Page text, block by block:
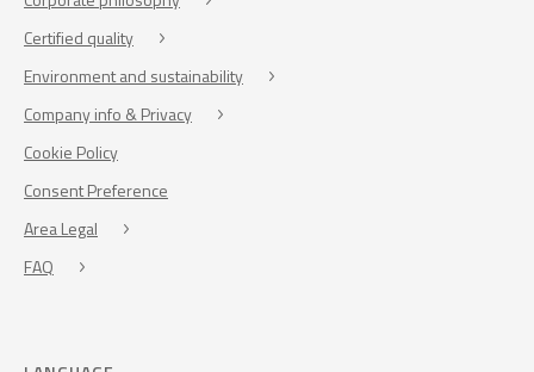
Certified quality
Environment and sustainability
Company info & Privacy
Cookie Policy
Consent Preference
Area Legal
FAQ